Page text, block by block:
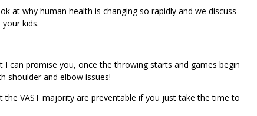
at why human health is changing so rapidly and we discuss
kids.
can promise you, once the throwing starts and games begin
shoulder and elbow issues!
VAST majority are preventable if you just take the time to